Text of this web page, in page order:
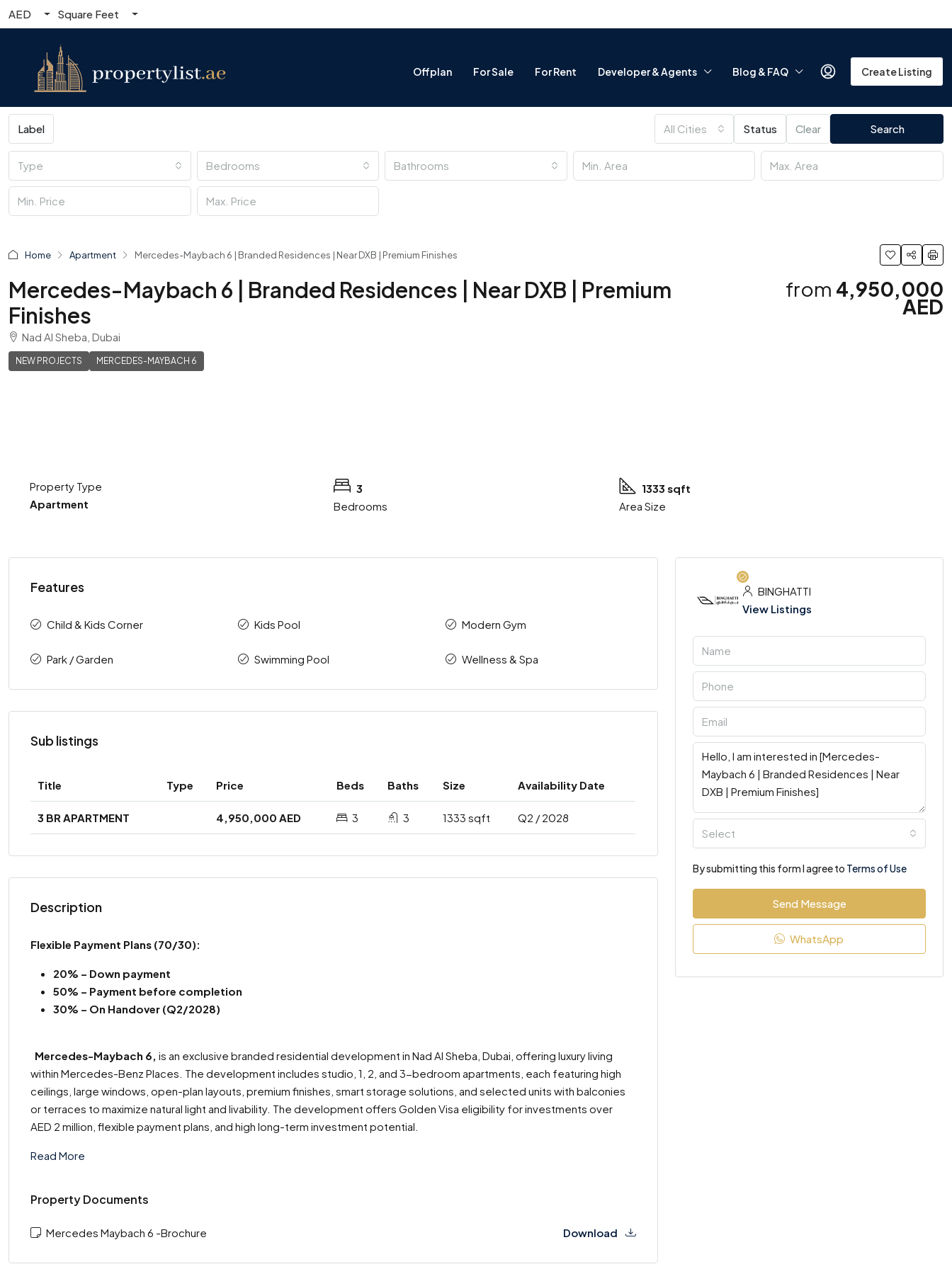
AED Square Feet
Offplan For Sale For Rent Developer & Agents Blog & FAQ Create Listing
Label All Cities Status Clear Search
Type Bedrooms Bathrooms
Home Apartment Mercedes-Maybach 6 | Branded Residences | Near DXB | Premium Finishes
Mercedes-Maybach 6 | Branded Residences | Near DXB | Premium
Finishes
Nad Al Sheba, Dubai
NEW PROJECTS MERCEDES-MAYBACH 6
from 4,950,000
AED
Property Type
Apartment
3
Bedrooms
1333 sqft
Area Size
Features
Child & Kids Corner Kids Pool Modern Gym
Park / Garden Swimming Pool Wellness & Spa
Sub listings
Title Type Price Beds Baths Size Availability Date
3 BR APARTMENT 4,950,000 AED 3 3 1333 sqft Q2 / 2028
Description
Flexible Payment Plans (70/30):
20% – Down payment
50% – Payment before completion
30% – On Handover (Q2/2028)
Mercedes-Maybach 6, is an exclusive branded residential development in Nad Al Sheba, Dubai, offering luxury living
within Mercedes-Benz Places. The development includes studio, 1, 2, and 3-bedroom apartments, each featuring high
ceilings, large windows, open-plan layouts, premium finishes, smart storage solutions, and selected units with balconies
or terraces to maximize natural light and livability. The development offers Golden Visa eligibility for investments over
AED 2 million, flexible payment plans, and high long-term investment potential.
Read More
Property Documents
Mercedes Maybach 6 -Brochure Download
BINGHATTI
View Listings
Select
By submitting this form I agree to Terms of Use
Send Message
WhatsApp